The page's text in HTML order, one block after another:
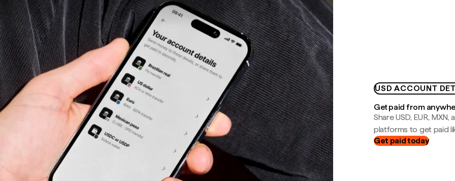
USD ACCOUNT
Get paid from
Share USD, EUR,
platforms to get paid
Get paid today